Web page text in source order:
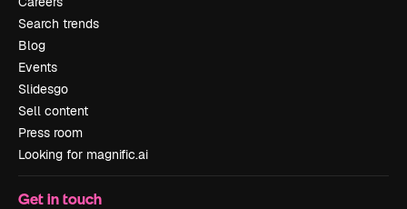
Search trends
Blog
Events
Slidesgo
Sell content
Press room
Looking for magnific.ai
Get in touch